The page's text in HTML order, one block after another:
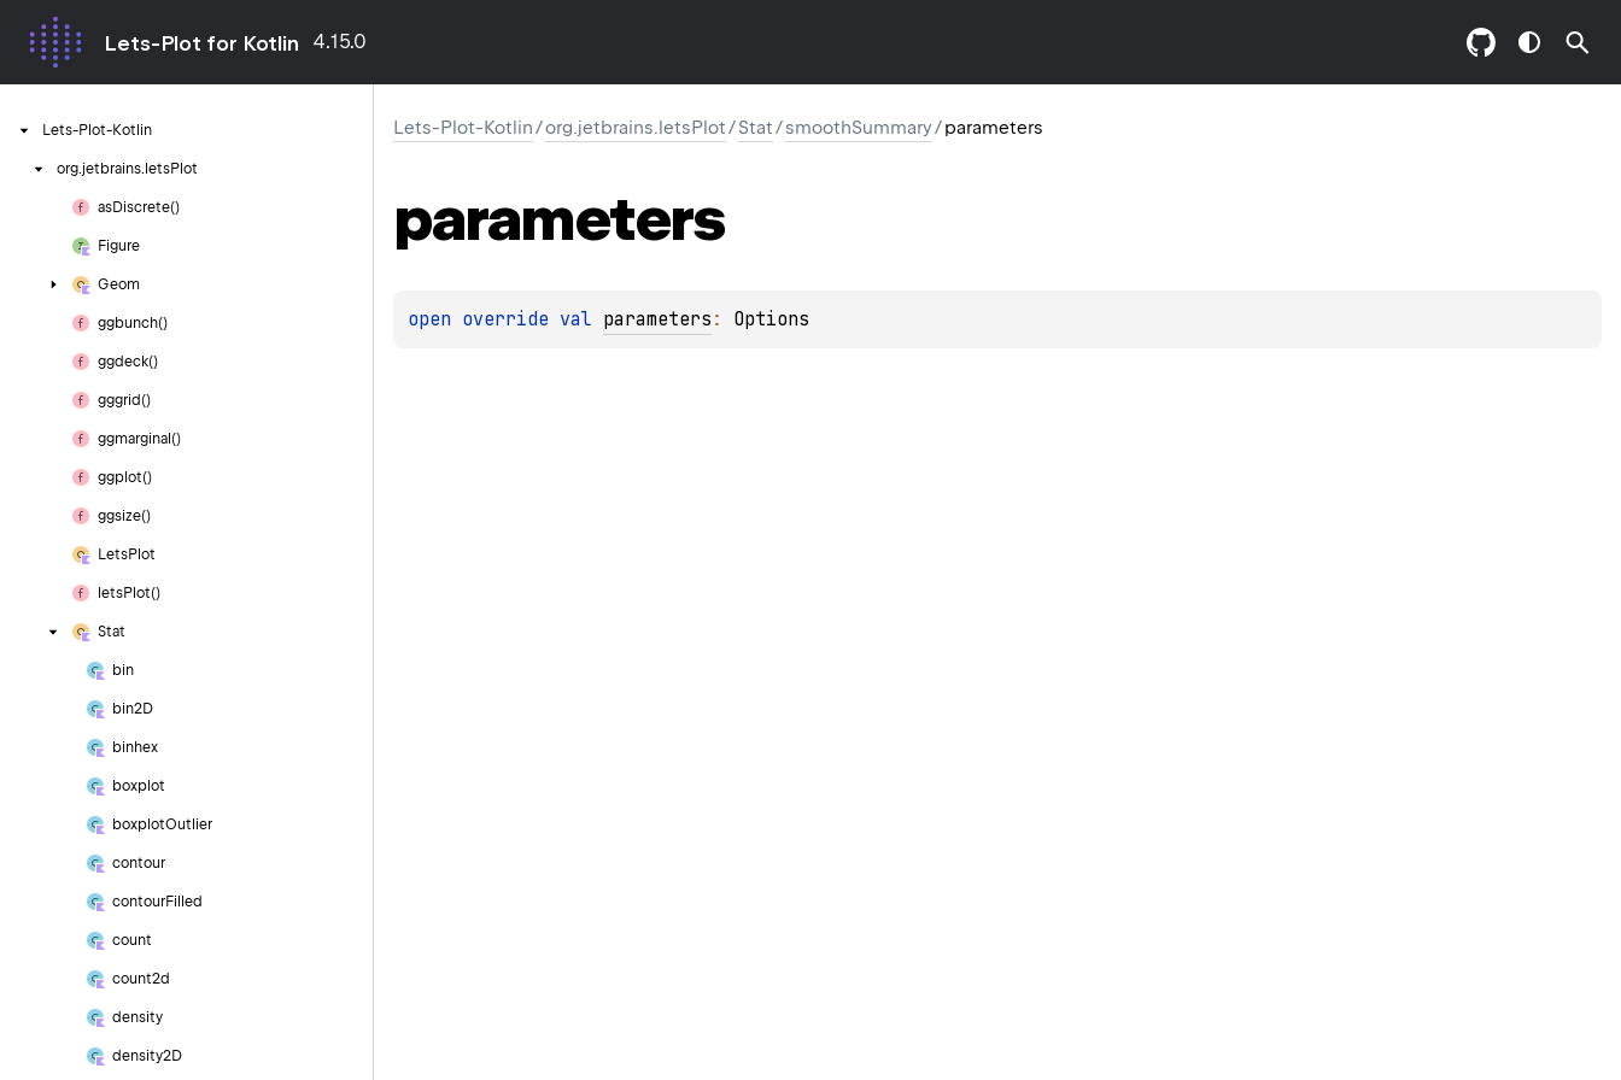
Lets-Plot for Kotlin 4.15.0
Lets-Plot-Kotlin
org.jetbrains. letsPlot
asDiscrete()
Figure
Geom
ggbunch()
ggdeck()
gggrid()
ggmarginal()
ggplot()
ggsize()
LetsPlot
letsPlot()
Stat
bin
bin2D
binhex
boxplot
boxplotOutlier
contour
contourFilled
count
count2d
density
density2D
Lets-Plot-Kotlin/org.jetbrains.letsPlot/Stat/smoothSummary/parameters
parameters
open override val parameters : Options